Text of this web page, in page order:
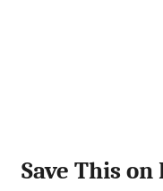
Save This